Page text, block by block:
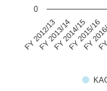
FY 2012/13FY 2014/15FY
FY 2013/14FY 2015/16
0